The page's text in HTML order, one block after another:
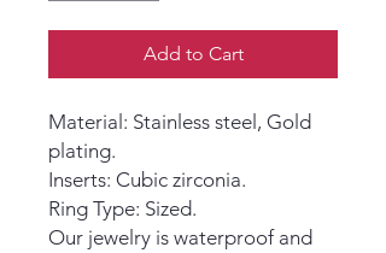
Add to Cart
Material: Stainless steel, Gold
plating.
Inserts: Cubic zirconia.
Ring Type: Sized.
Our jewelry is waterproof and